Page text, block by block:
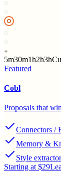
5m30m1h2h3h
Featured
Cobl
Proposals that
Connectors /
Memory &
Style extractor
Starting at $29